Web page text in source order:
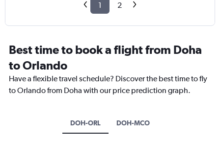
1 2
Best time to book a flight from Doha
to Orlando
Have a flexible travel schedule? Discover the best time to fly
to Orlando from Doha with our price prediction graph.
DOH-ORL DOH-MCO